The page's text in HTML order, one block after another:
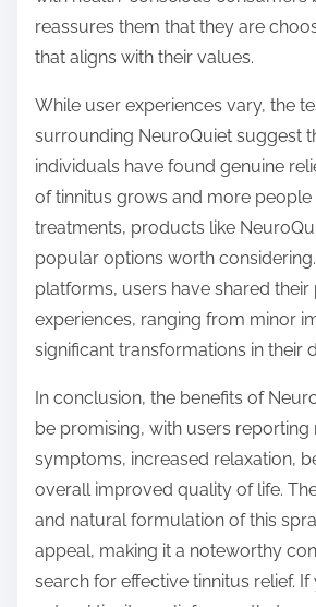
reassures them that they are
that aligns with their values.
While user experiences vary, the
surrounding NeuroQuiet suggest
individuals have found genuine
of tinnitus grows and more people
treatments, products like
popular options worth
platforms, users have shared their
experiences, ranging from minor
significant transformations in their
In conclusion, the benefits of
be promising, with users reporting
symptoms, increased relaxation,
overall improved quality of life.
and natural formulation of this
appeal, making it a noteworthy
search for effective tinnitus relief. If